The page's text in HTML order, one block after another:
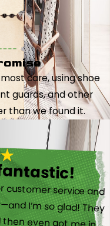
care, using shoe
guards, and other
than we found it.
service and
I’m so glad! They
then even got me in